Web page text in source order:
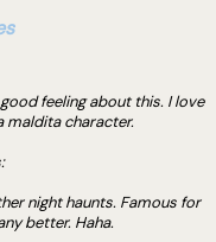
feeling about this. I love
maldita character.
night haunts. Famous for
better. Haha.